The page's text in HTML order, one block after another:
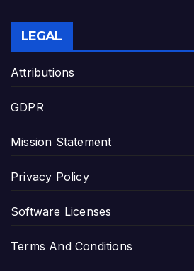
LEGAL
Attributions
GDPR
Mission Statement
Privacy Policy
Software Licenses
Terms And Conditions